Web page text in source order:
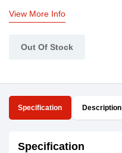
View More Info
Out Of Stock
Specification Description
Specification